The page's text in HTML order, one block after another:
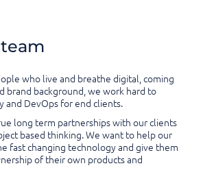
who live and breathe digital, coming
brand background, we work hard to
and DevOps for end clients.
long term partnerships with our clients
based thinking. We want to help our
fast changing technology and give them
of their own products and